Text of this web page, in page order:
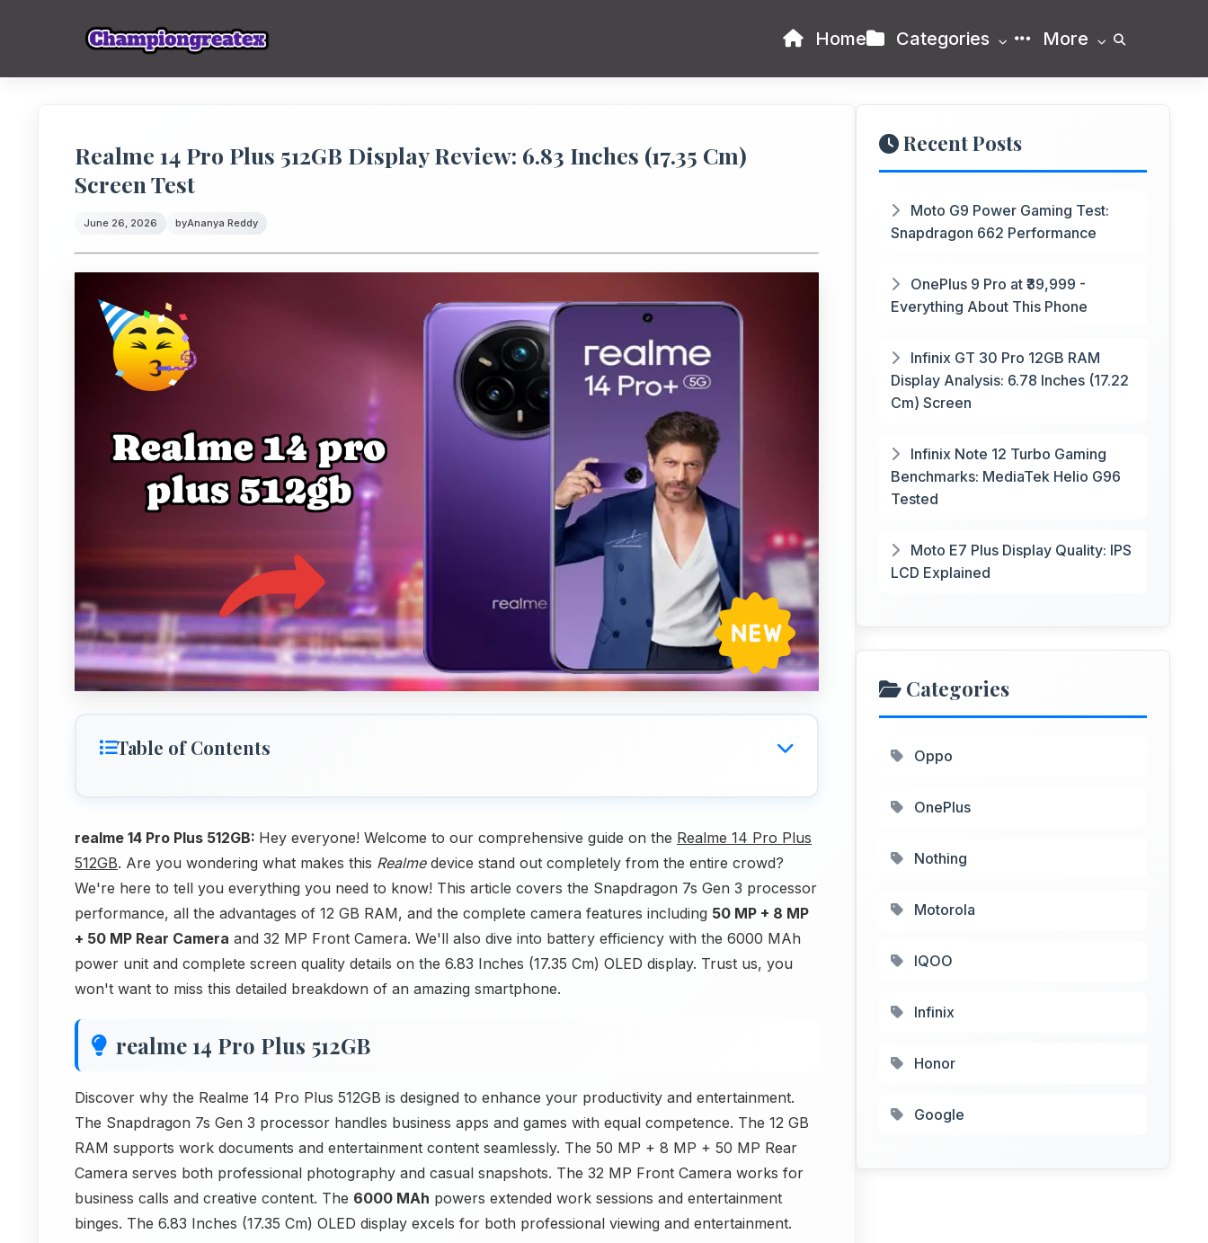
Home Categories More
Realme 14 Pro Plus 512GB Display Review: 6.83 Inches (17.35 Cm)
Screen Test
June 26, 2026 byAnanya Reddy
Table of Contents
realme 14 Pro Plus 512GB: Hey everyone! Welcome to our comprehensive guide on the Realme 14 Pro Plus
512GB. Are you wondering what makes this Realmedevice stand out completely from the entire crowd?
We're here to tell you everything you need to know! This article covers the Snapdragon 7s Gen 3 processor
performance, all the advantages of 12 GB RAM, and the complete camera features including 50 MP + 8 MP
+ 50 MP Rear Camera and 32 MP Front Camera. We'll also dive into battery efficiency with the 6000 MAh
power unit and complete screen quality details on the 6.83 Inches (17.35 Cm) OLED display. Trust us, you
won't want to miss this detailed breakdown of an amazing smartphone.
realme 14 Pro Plus 512GB
Discover why the Realme 14 Pro Plus 512GB is designed to enhance your productivity and entertainment.
The Snapdragon 7s Gen 3 processor handles business apps and games with equal competence. The 12 GB
RAM supports work documents and entertainment content seamlessly. The 50 MP + 8 MP + 50 MP Rear
Camera serves both professional photography and casual snapshots. The 32 MP Front Camera works for
business calls and creative content. The 6000 MAh powers extended work sessions and entertainment
binges. The 6.83 Inches (17.35 Cm) OLED display excels for both professional viewing and entertainment.
Recent Posts
Moto G9 Power Gaming Test:
Snapdragon 662 Performance
OnePlus 9 Pro at ₹39,999 -
Everything About This Phone
Infinix GT 30 Pro 12GB RAM
Display Analysis: 6.78 Inches (17.22
Cm) Screen
Infinix Note 12 Turbo Gaming
Benchmarks: MediaTek Helio G96
Tested
Moto E7 Plus Display Quality: IPS
LCD Explained
Categories
Oppo
OnePlus
Nothing
Motorola
IQOO
Infinix
Honor
Google